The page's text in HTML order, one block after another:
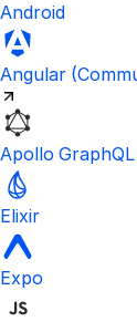
Android
Angular
Apollo GraphQL
Elixir
Expo